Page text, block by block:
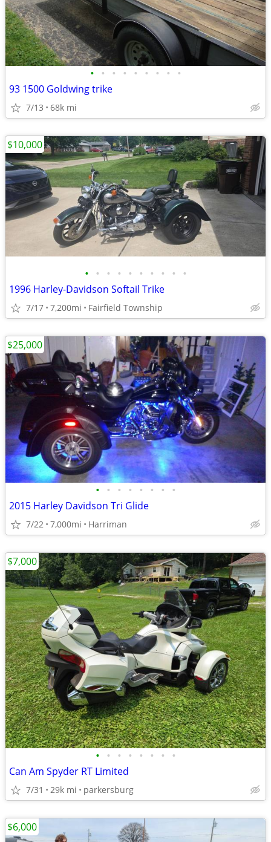
• • • • • • • • •
93 1500 Goldwing trike
7/13 68k mi
• • • • • • • • • •
1996 Harley-Davidson Softail Trike
7/17 7,200mi Fairfield Township
$10,000
• • • • • • • •
2015 Harley Davidson Tri Glide
7/22 7,000mi Harriman
$25,000
• • • • • • • •
Can Am Spyder RT Limited
7/31 29k mi parkersburg
$7,000
$6,000